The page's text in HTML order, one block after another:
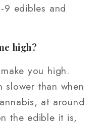
9 edibles and
high?
you high.
than when
at around
the edible it is,